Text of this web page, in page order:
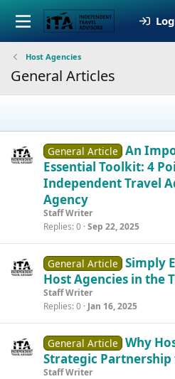
Host Agencies
General Articles
General Article An
Essential Toolkit: 4
Independent Travel
Agency
Staff Writer
Replies 0 Sep 22, 2025
General Article Simply
Host Agencies in the
Staff Writer
Replies 0 Jan 16, 2025
General Article Why
Strategic
Staff Writer